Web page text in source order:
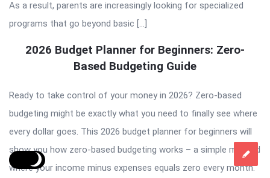
As a result, parents are increasingly looking for specialized
programs that go beyond basic […]
2026 Budget Planner for Beginners: Zero-
Based Budgeting Guide
Ready to take control of your money in 2026? Zero-based
budgeting might be exactly what you need to finally see where
every dollar goes. This 2026 budget planner for beginners will
show you how zero-based budgeting works – a simple method
where your income minus expenses equals zero every month.